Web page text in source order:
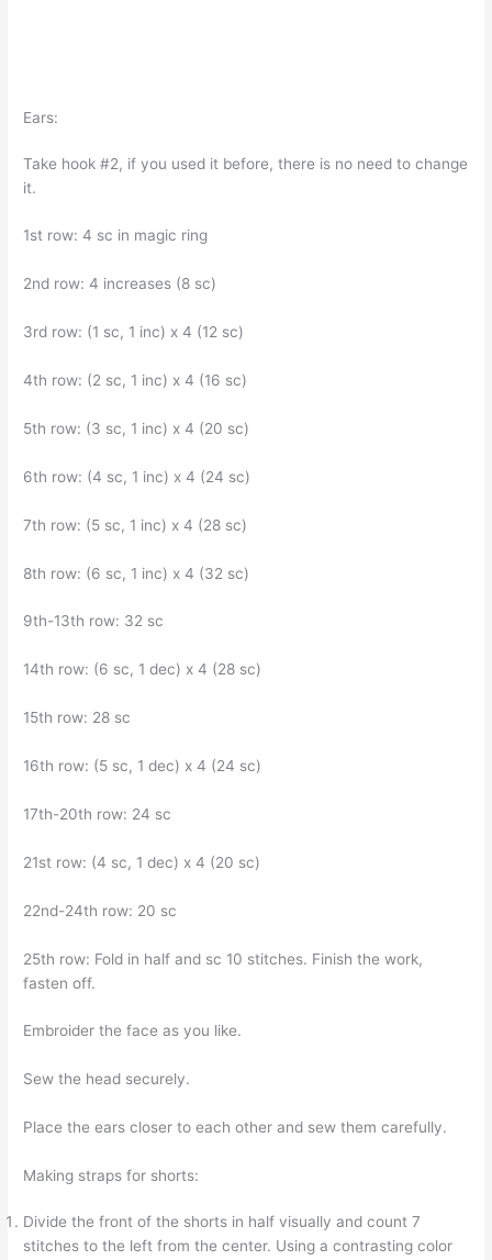
Ears:
Take hook #2, if you used it before, there is no need to change
it.
1st row: 4 sc in magic ring
2nd row: 4 increases (8 sc)
3rd row: (1 sc, 1 inc) x 4 (12 sc)
4th row: (2 sc, 1 inc) x 4 (16 sc)
5th row: (3 sc, 1 inc) x 4 (20 sc)
6th row: (4 sc, 1 inc) x 4 (24 sc)
7th row: (5 sc, 1 inc) x 4 (28 sc)
8th row: (6 sc, 1 inc) x 4 (32 sc)
9th-13th row: 32 sc
14th row: (6 sc, 1 dec) x 4 (28 sc)
15th row: 28 sc
16th row: (5 sc, 1 dec) x 4 (24 sc)
17th-20th row: 24 sc
21st row: (4 sc, 1 dec) x 4 (20 sc)
22nd-24th row: 20 sc
25th row: Fold in half and sc 10 stitches. Finish the work,
fasten off.
Embroider the face as you like.
Sew the head securely.
Place the ears closer to each other and sew them carefully.
Making straps for shorts:
Divide the front of the shorts in half visually and count 7
stitches to the left from the center. Using a contrasting color